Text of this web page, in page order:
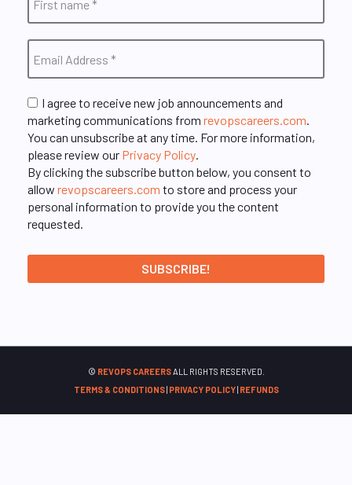
I agree to receive new job announcements and
marketing communications from revopscareers.com.
You can unsubscribe at any time. For more information,
please review our Privacy Policy.
By clicking the subscribe button below, you consent to
allow revopscareers.com to store and process your
personal information to provide you the content
requested.
© REVOPS CAREERSALL RIGHTS RESERVED.
TERMS & CONDITIONS| PRIVACY POLICY| REFUNDS